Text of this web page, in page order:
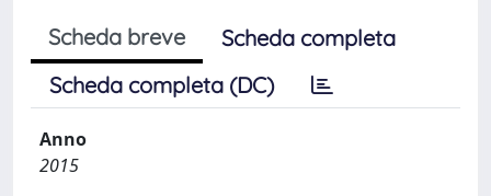
Scheda breve
Scheda completa
Scheda completa (DC)
Anno
2015